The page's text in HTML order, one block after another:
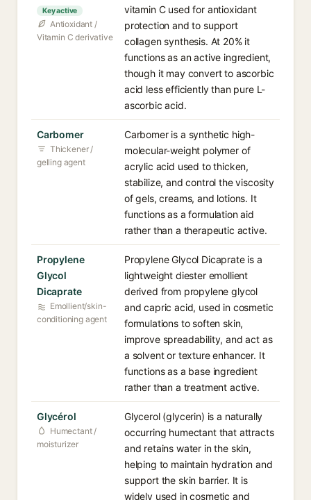
Key active
Antioxidant /
Vitamin C derivative
vitamin C used for antioxidant
protection and to support
collagen synthesis. At 20% it
functions as an active ingredient,
though it may convert to ascorbic
acid less efficiently than pure L-
ascorbic acid.
Carbomer
Thickener /
gelling agent
Carbomer is a synthetic high-
molecular-weight polymer of
acrylic acid used to thicken,
stabilize, and control the viscosity
of gels, creams, and lotions. It
functions as a formulation aid
rather than a therapeutic active.
Propylene
Glycol
Dicaprate
Emollient/skin-
conditioning agent
Propylene Glycol Dicaprate is a
lightweight diester emollient
derived from propylene glycol
and capric acid, used in cosmetic
formulations to soften skin,
improve spreadability, and act as
a solvent or texture enhancer. It
functions as a base ingredient
rather than a treatment active.
Glycérol
Humectant /
moisturizer
Glycerol (glycerin) is a naturally
occurring humectant that attracts
and retains water in the skin,
helping to maintain hydration and
support the skin barrier. It is
widely used in cosmetic and